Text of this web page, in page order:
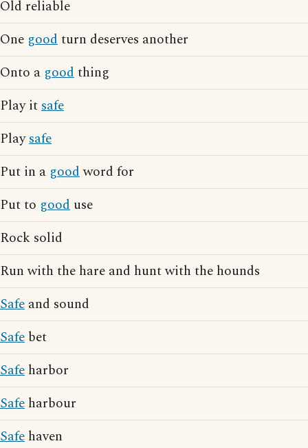
Old reliable
One goodturn deserves another
Onto a goodthing
Play itsafe
Playsafe
Put in a goodword for
Put to good use
Rock solid
Run with the hare and hunt with the hounds
Safe and sound
Safe bet
Safe harbor
Safe harbour
Safe haven